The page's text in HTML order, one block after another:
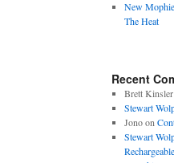
New
The Heat
Recent
Brett Kinsler
Stewart
Jonoon
Stewart